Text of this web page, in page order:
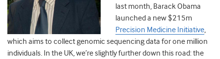
last month, Barack Obama
launched a new $215m
Precision Medicine Initiative,
which aims to collect genomic sequencing data for one million
individuals. In the UK, we’re slightly further down this road: the